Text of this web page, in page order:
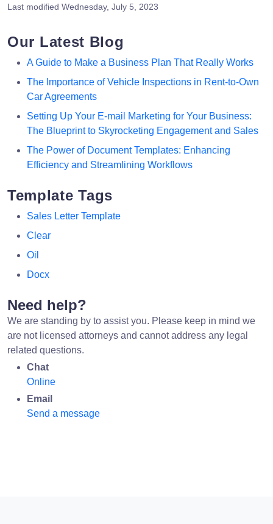
Last modified Wednesday, July 5, 2023
Our Latest Blog
A Guide to Make a Business Plan That Really Works
The Importance of Vehicle Inspections in Rent-to-Own
Car Agreements
Setting Up Your E-mail Marketing for Your Business:
The Blueprint to Skyrocketing Engagement and Sales
The Power of Document Templates: Enhancing
Efficiency and Streamlining Workflows
Template Tags
Sales Letter Template
Clear
Oil
Docx
Need help?
We are standing by to assist you. Please keep in mind we
are not licensed attorneys and cannot address any legal
related questions.
Chat
Online
Email
Send a message